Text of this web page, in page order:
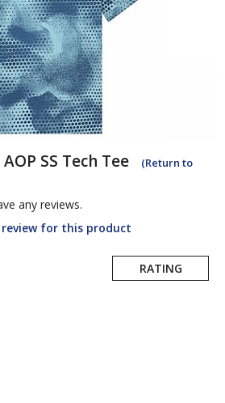
SS Tech Tee
(Return to
any reviews.
for this product
RATING